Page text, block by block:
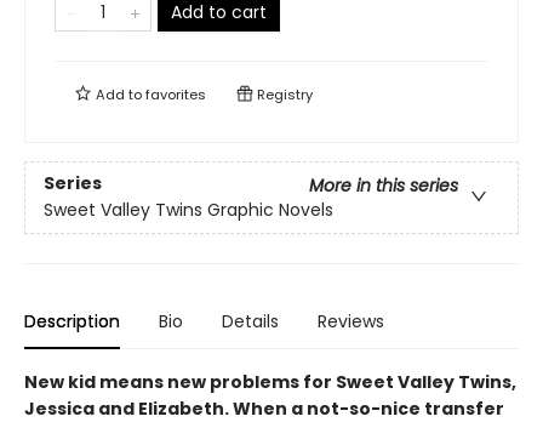
Add to cart
Add tofavorites Registry
Series
More in this series
Sweet Valley Twins Graphic Novels
Description Bio Details Reviews
New kid means new problems for Sweet Valley Twins,
Jessica and Elizabeth. When a not-so-nice transfer